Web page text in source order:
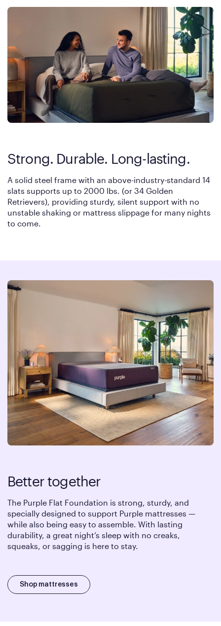
Strong. Durable. Long-lasting.
A solid steel frame with an above-industry-standard 14
slats supports up to 2000 lbs. (or 34 Golden
Retrievers), providing sturdy, silent support with no
unstable shaking or mattress slippage for many nights
to come.
Better together
The Purple Flat Foundation is strong, sturdy, and
specially designed to support Purple mattresses —
while also being easy to assemble. With lasting
durability, a great night’s sleep with no creaks,
squeaks, or sagging is here to stay.
Shop mattresses